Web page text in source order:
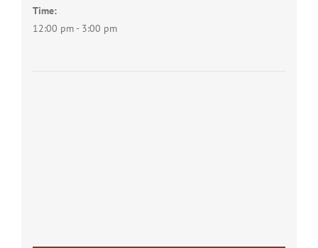
Time:
12:00 pm - 3:00 pm